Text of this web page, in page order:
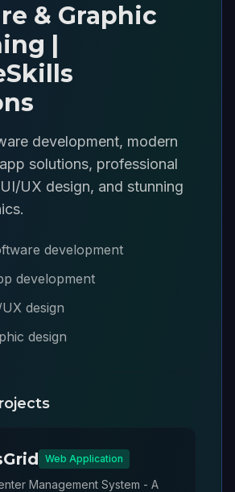
& Graphic
|
development, modern
solutions, professional
UX design, and stunning
development
development
design
design
Web Application
Management System - A